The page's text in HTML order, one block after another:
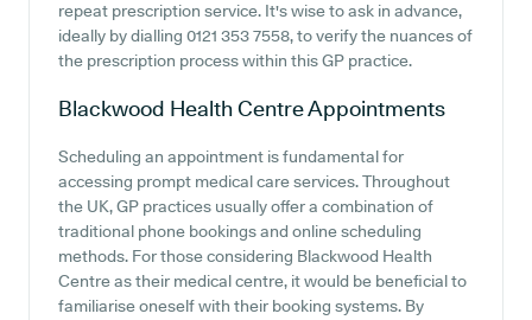
repeat prescription service. It's wise to ask in advance,
ideally by dialling 0121 353 7558, to verify the nuances of
the prescription process within this GP practice.
Blackwood Health CentreAppointments
Scheduling an appointment is fundamental for
accessing prompt medical care services. Throughout
the UK, GP practices usually offer a combination of
traditional phone bookings and online scheduling
methods. For those considering Blackwood Health
Centre as their medical centre, it would be beneficial to
familiarise oneself with their booking systems. By